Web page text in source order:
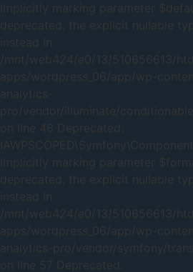
Implicitly marking parameter
deprecated, the explicit nullable
instead in
/mnt/web424/e0/13/510656613/
apps/wordpress_06/app/wp-
analytics-
pro/vendor/illuminate/
on line 48 Deprecated:
Implicitly marking parameter
deprecated, the explicit nullable
instead in
/mnt/web424/e0/13/510656613/
apps/wordpress_06/app/wp-
analytics-pro/vendor/symfony/
on line 57 Deprecated: